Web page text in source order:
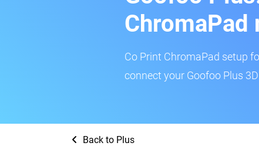
ChromaPad
Co Print ChromaPad setup
connect your Goofoo Plus
Back to Plus